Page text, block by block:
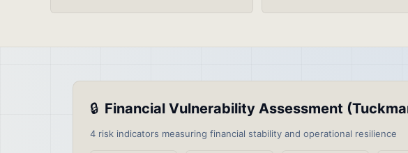
🔒 Financial Vulnerability Assessment
4 risk indicators measuring financial stability and operational resilience